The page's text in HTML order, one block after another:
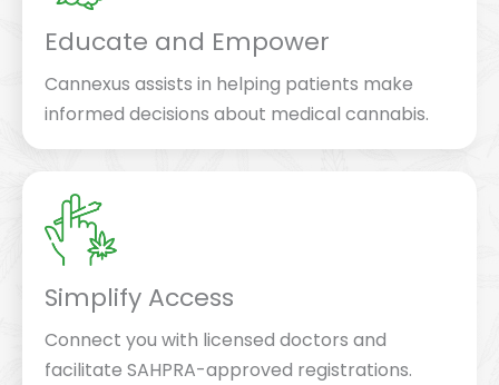
Educate and Empower
Cannexus assists in helping patients make
informed decisions about medical cannabis.
Simplify Access
Connect you with licensed doctors and
facilitate SAHPRA-approved registrations.